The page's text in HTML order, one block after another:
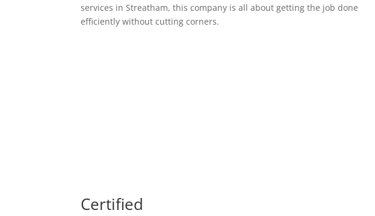
services in Streatham, this company is all about getting the job done
efficiently without cutting corners.
Certified